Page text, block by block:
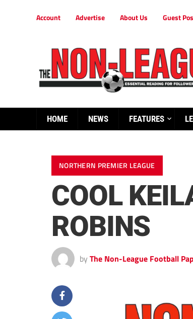
Account Advertise About Us Guest
HOME NEWS FEATURES
NORTHERN PREMIER LEAGUE
COOL
ROBINS
by The Non-League Football